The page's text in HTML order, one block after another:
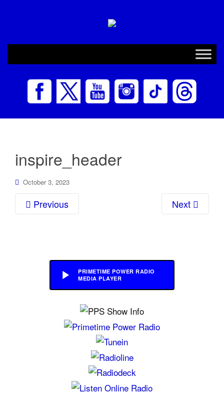
inspire_header
October 3, 2023
Previous Next
PRIMETIME POWER RADIO
MEDIA PLAYER